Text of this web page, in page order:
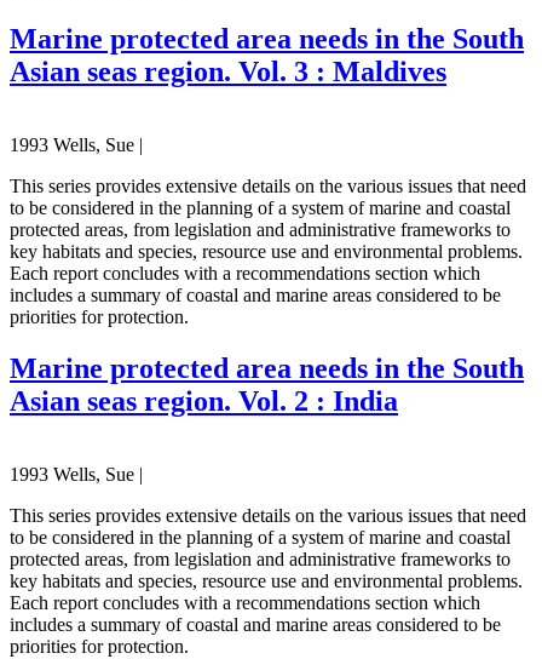
Marine protected area needs in the South
Asian seas region. Vol. 3 : Maldives
1993 Wells, Sue |
This series provides extensive details on the various issues that need
to be considered in the planning of a system of marine and coastal
protected areas, from legislation and administrative frameworks to
key habitats and species, resource use and environmental problems.
Each report concludes with a recommendations section which
includes a summary of coastal and marine areas considered to be
priorities for protection.
Marine protected area needs in the South
Asian seas region. Vol. 2 : India
1993 Wells, Sue |
This series provides extensive details on the various issues that need
to be considered in the planning of a system of marine and coastal
protected areas, from legislation and administrative frameworks to
key habitats and species, resource use and environmental problems.
Each report concludes with a recommendations section which
includes a summary of coastal and marine areas considered to be
priorities for protection.